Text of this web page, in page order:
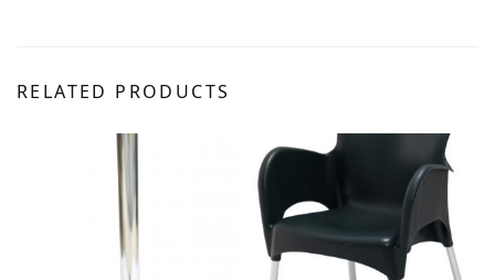
RELATED PRODUCTS